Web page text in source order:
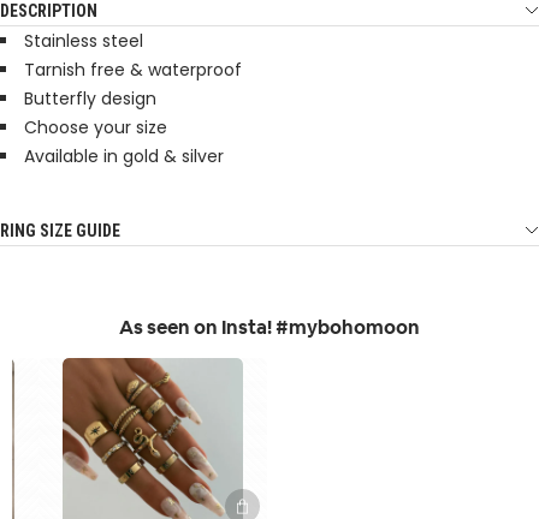
DESCRIPTION
Stainless steel
Tarnish free & waterproof
Butterfly design
Choose your size
Available in gold & silver
RING SIZE GUIDE
As seen on Insta! #mybohomoon